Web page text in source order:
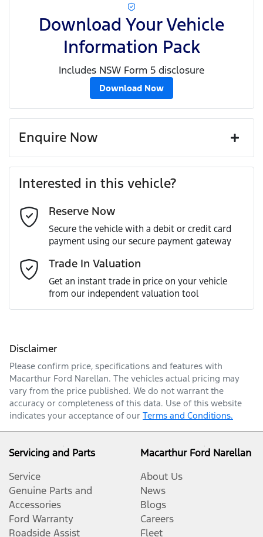
Download Your Vehicle
Information Pack
Includes NSW Form 5 disclosure
Download Now
Enquire Now
Last Name*
Email Address*
Mobile Number*
Interested in this vehicle?
Reserve Now
Secure the vehicle with a debit or credit card
payment using our secure payment gateway
Trade In Valuation
Get an instant trade in price on your vehicle
from our independent valuation tool
Disclaimer
Please confirm price, specifications and features with
Macarthur Ford Narellan. The vehicles actual pricing may
vary from the price published. We do not warrant the
accuracy or completeness of this data. Use of this website
indicates your acceptance of our Terms and Conditions.
Servicing and Parts
Service
Genuine Parts and
Accessories
Ford Warranty
Roadside Assist
Macarthur Ford Narellan
About Us
News
Blogs
Careers
Fleet